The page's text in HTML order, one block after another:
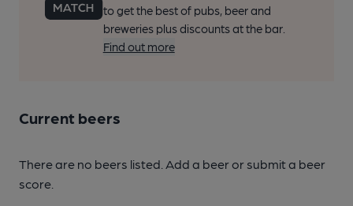
to get the best of pubs, beer and
breweries plus discounts at the bar.
Find out more
Current beers
There are no beers listed. Add a beer or submit a beer
score.